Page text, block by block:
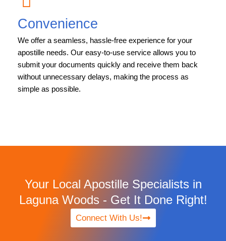
Convenience
We offer a seamless, hassle-free experience for your
apostille needs. Our easy-to-use service allows you to
submit your documents quickly and receive them back
without unnecessary delays, making the process as
simple as possible.
Your Local Apostille Specialists in
Laguna Woods - Get It Done Right!
Connect With Us!